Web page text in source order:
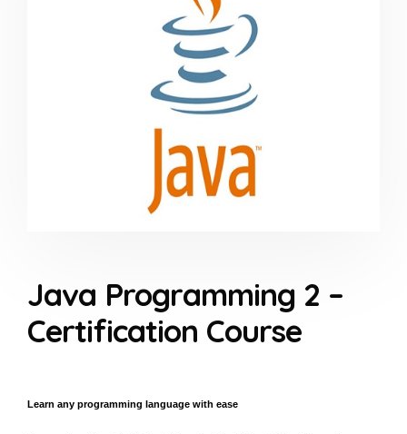
Java Programming 2 –
Certification Course
Learn any programming language with ease